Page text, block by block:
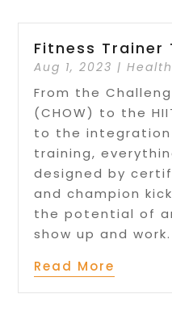
Fitness Trainer
Aug 1, 2023 |
From the
(CHOW) to the
to the
training,
designed by
and champion
the potential of
show up and work.
Read More